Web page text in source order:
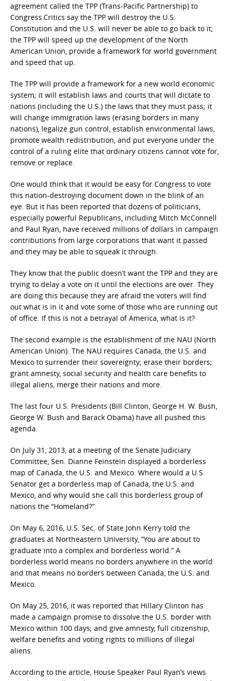
agreement called the TPP (Trans-Pacific Partnership) to
Congress.Critics say the TPP will destroy the U.S.
Constitution and the U.S. will never be able to go back to it;
the TPP will speed up the development of the North
American Union, provide a framework for world government
and speed that up.
The TPP will provide a framework for a new world economic
system; it will establish laws and courts that will dictate to
nations (including the U.S.) the laws that they must pass; it
will change immigration laws (erasing borders in many
nations), legalize gun control, establish environmental laws,
promote wealth redistribution, and put everyone under the
control of a ruling elite that ordinary citizens cannot vote for,
remove or replace.
One would think that it would be easy for Congress to vote
this nation-destroying document down in the blink of an
eye. But it has been reported that dozens of politicians,
especially powerful Republicans, including Mitch McConnell
and Paul Ryan, have received millions of dollars in campaign
contributions from large corporations that want it passed
and they may be able to squeak it through.
They know that the public doesn’t want the TPP and they are
trying to delay a vote on it until the elections are over. They
are doing this because they are afraid the voters will find
out what is in it and vote some of those who are running out
of office. If this is not a betrayal of America, what is it?
The second example is the establishment of the NAU (North
American Union). The NAU requires Canada, the U.S. and
Mexico to surrender their sovereignty; erase their borders;
grant amnesty, social security and health care benefits to
illegal aliens, merge their nations and more.
The last four U.S. Presidents (Bill Clinton, George H. W. Bush,
George W. Bush and Barack Obama) have all pushed this
agenda.
On July 31, 2013, at a meeting of the Senate Judiciary
Committee, Sen. Dianne Feinstein displayed a borderless
map of Canada, the U.S. and Mexico. Where would a U.S.
Senator get a borderless map of Canada, the U.S. and
Mexico, and why would she call this borderless group of
nations the “Homeland?”
On May 6, 2016, U.S. Sec. of State John Kerry told the
graduates at Northeastern University, “You are about to
graduate into a complex and borderless world.” A
borderless world means no borders anywhere in the world
and that means no borders between Canada, the U.S. and
Mexico.
On May 25, 2016, it was reported that Hillary Clinton has
made a campaign promise to dissolve the U.S. border with
Mexico within 100 days; and give amnesty, full citizenship,
welfare benefits and voting rights to millions of illegal
aliens.
According to the article, House Speaker Paul Ryan’s views